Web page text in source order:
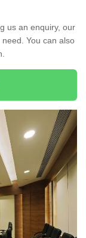
us an enquiry, our
You can also